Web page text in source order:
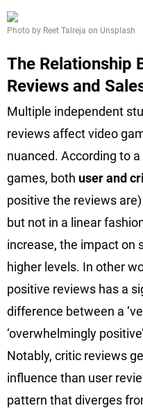
Photo by Reet Talreja on Unsplash
The Relationship
Reviews and
Multiple independent
reviews affect video
nuanced. According to
games, both user and
positive the reviews
but not in a linear
increase, the impact on
higher levels. In other
positive reviews has a
difference between a
‘overwhelmingly
Notably, critic reviews
influence than user
pattern that diverges